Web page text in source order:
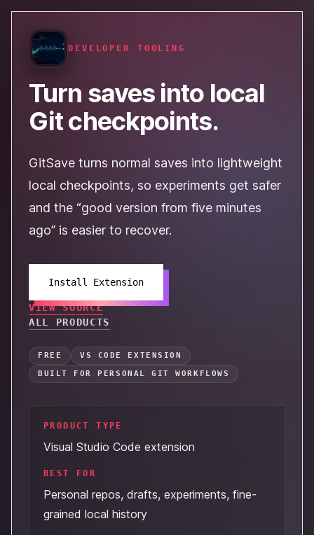
DEVELOPER TOOLING
Turn saves into local
Git checkpoints.
GitSave turns normal saves into lightweight
local checkpoints, so experiments get safer
and the “good version from five minutes
ago” is easier to recover.
Install Extension
VIEW SOURCE
ALL PRODUCTS
FREE
VS CODE EXTENSION
BUILT FOR PERSONAL GIT WORKFLOWS
PRODUCT TYPE
Visual Studio Code extension
BEST FOR
Personal repos, drafts, experiments, fine-
grained local history